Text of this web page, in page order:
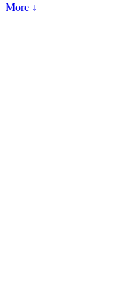
More ↓